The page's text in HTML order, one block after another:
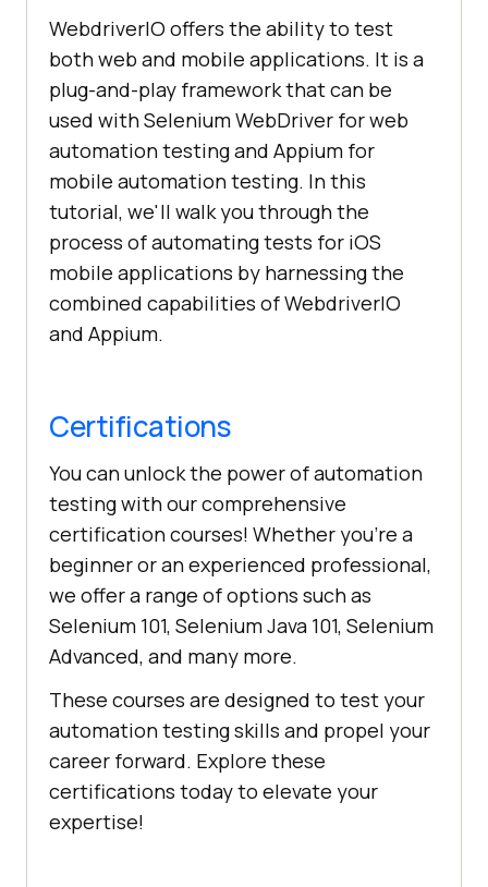
WebdriverIO offers the ability to test
both web and mobile applications. It is a
plug-and-play framework that can be
used with Selenium WebDriver for web
automation testing and Appium for
mobile automation testing. In this
tutorial, we'll walk you through the
process of automating tests for iOS
mobile applications by harnessing the
combined capabilities of WebdriverIO
and Appium.
Certifications
You can unlock the power of automation
testing with our comprehensive
certification courses! Whether you're a
beginner or an experienced professional,
we offer a range of options such as
Selenium 101, Selenium Java 101, Selenium
Advanced, and many more.
These courses are designed to test your
automation testing skills and propel your
career forward. Explore these
certifications today to elevate your
expertise!